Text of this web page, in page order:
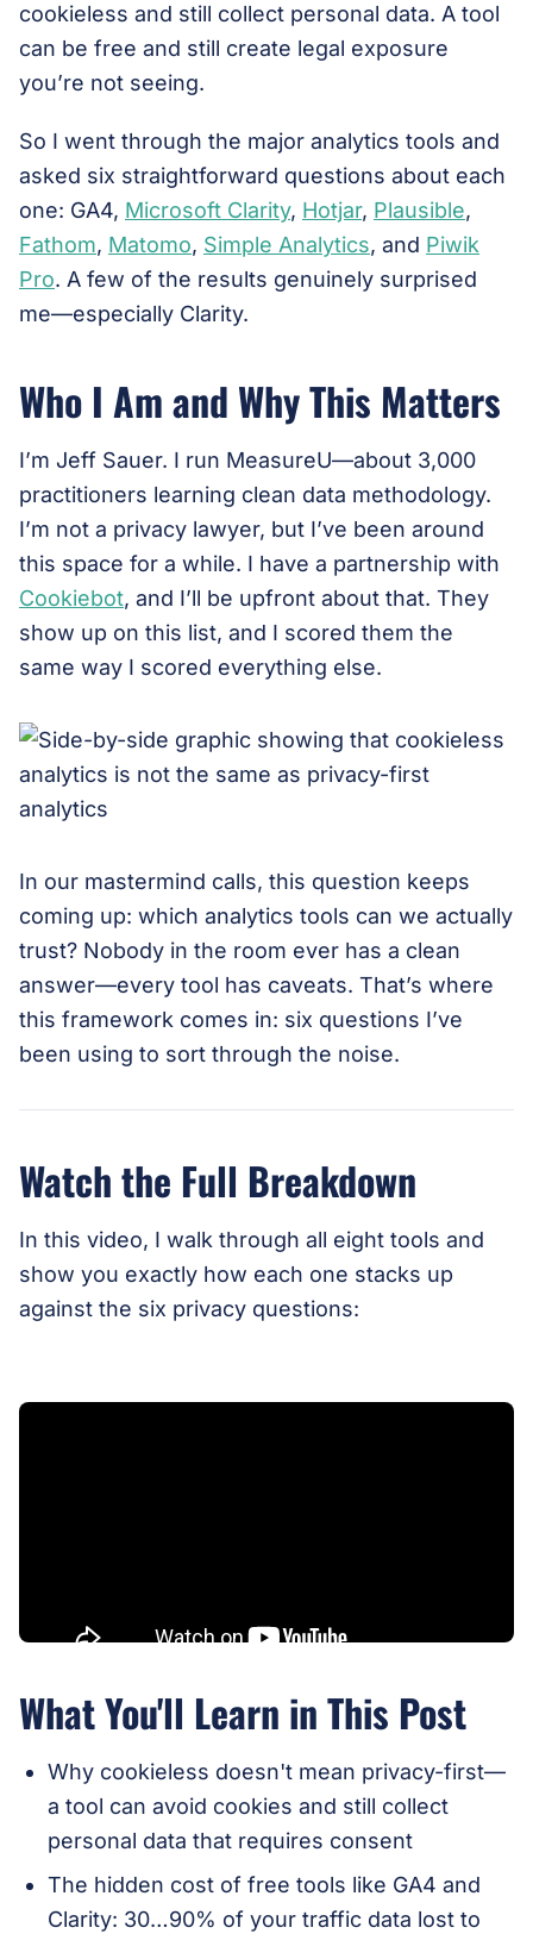
cookieless and still collect personal data. A tool
can be free and still create legal exposure
you’re not seeing.
So I went through the major analytics tools and
asked six straightforward questions about each
one: GA4, Microsoft Clarity, Hotjar, Plausible,
Fathom, Matomo, Simple Analytics, and Piwik
Pro. A few of the results genuinely surprised
me—especially Clarity.
Who I Am and Why This Matters
I’m Jeff Sauer. I run MeasureU—about 3,000
practitioners learning clean data methodology.
I’m not a privacy lawyer, but I’ve been around
this space for a while. I have a partnership with
Cookiebot, and I’ll be upfront about that. They
show up on this list, and I scored them the
same way I scored everything else.
In our mastermind calls, this question keeps
coming up: which analytics tools can we actually
trust? Nobody in the room ever has a clean
answer—every tool has caveats. That’s where
this framework comes in: six questions I’ve
been using to sort through the noise.
Watch the Full Breakdown
In this video, I walk through all eight tools and
show you exactly how each one stacks up
against the six privacy questions:
What You'll Learn in This Post
Why cookieless doesn't mean privacy-first—
a tool can avoid cookies and still collect
personal data that requires consent
The hidden cost of free tools like GA4 and
Clarity: 30…90% of your traffic data lost to